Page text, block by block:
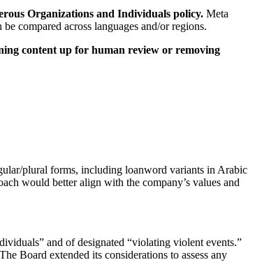
Organizations and Individuals policy. Meta
compared across languages and/or regions.
content up for human review or removing
would better align with the company’s values and
and of designated “violating violent events.”
Board extended its considerations to assess any